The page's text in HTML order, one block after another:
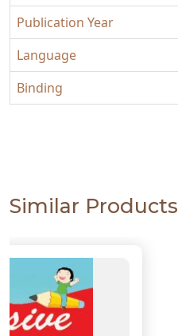
Publication Year
Language
Binding
Similar Products